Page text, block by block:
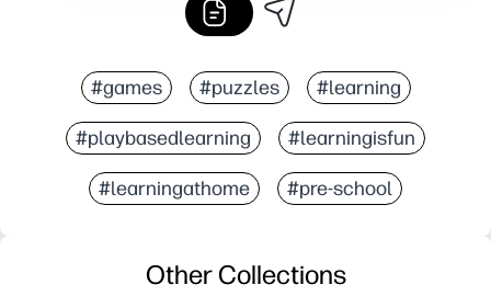
#games #puzzles #learning
#playbasedlearning #learningisfun
#learningathome #pre-school
Other Collections